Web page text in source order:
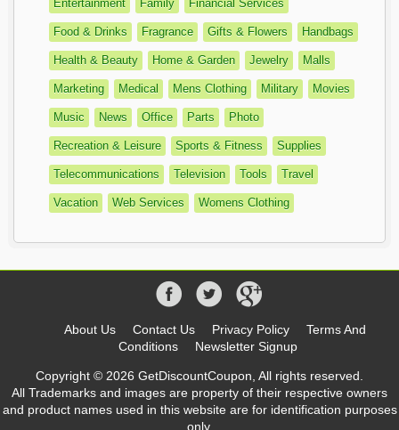
Entertainment Family Financial Services
Food & Drinks Fragrance Gifts & Flowers Handbags
Health & Beauty Home & Garden Jewelry Malls
Marketing Medical Mens Clothing Military Movies
Music News Office Parts Photo
Recreation & Leisure Sports & Fitness Supplies
Telecommunications Television Tools Travel
Vacation Web Services Womens Clothing
About Us Contact Us Privacy Policy
Terms And
Conditions
Newsletter Signup
Copyright © 2026 GetDiscountCoupon, All rights reserved.
All Trademarks and images are property of their respective owners
and product names used in this website are for identification purposes
only.